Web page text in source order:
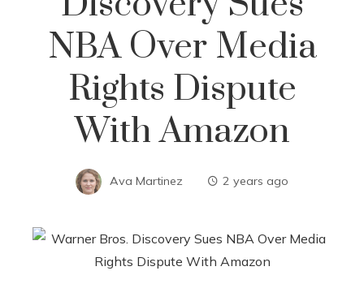
NBA Over Media
Rights Dispute
With Amazon
Ava Martinez 2 years ago